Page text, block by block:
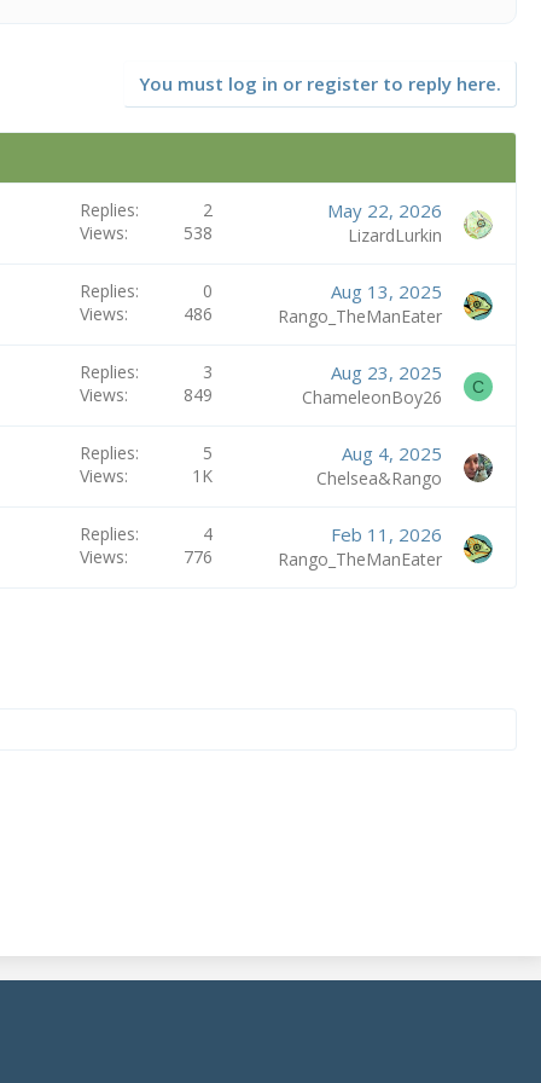
You must log in or register to reply here.
Replies
2
Views
538
May 22, 2026
LizardLurkin
Replies
0
Views
486
Aug 13, 2025
Rango_TheManEater
Replies
3
Views
849
Aug 23, 2025
ChameleonBoy26 C
Replies
5
Views
1K
Aug 4, 2025
Chelsea&Rango
Replies
4
Views
776
Feb 11, 2026
Rango_TheManEater